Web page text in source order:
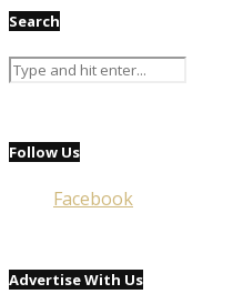
Search
Follow Us
Facebook
Advertise With Us